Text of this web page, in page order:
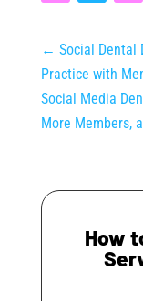
← Social Dental
Practice with
Social Media
More Members,
How